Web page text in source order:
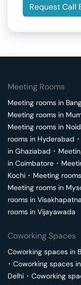
Request Call
Meeting Rooms
Meeting rooms in
Meeting rooms in
Meeting rooms in
rooms in Hyderabad ･
in Ghaziabad ･
in Coimbatore ･
Kochi ･ Meeting
Meeting rooms in
rooms in
rooms in Vijayawada
Coworking Spaces
Coworking spaces in
･ Coworking spaces in
Delhi ･ Coworking